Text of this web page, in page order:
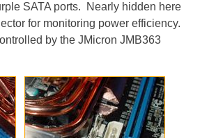
SATA ports. Nearly hidden here
for monitoring power efficiency.
by the JMicron JMB363